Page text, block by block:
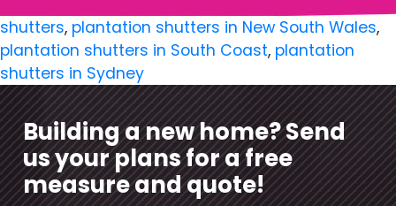
shutters, plantation shutters in New South Wales,
plantation shutters in South Coast, plantation
shutters in Sydney
Building a new home? Send
us your plans for a free
measure and quote!